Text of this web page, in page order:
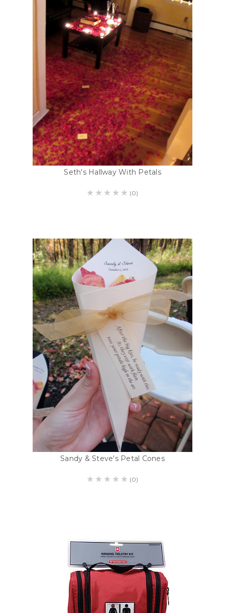
Seth's Hallway With Petals
(0)
Sandy & Steve's Petal Cones
(0)